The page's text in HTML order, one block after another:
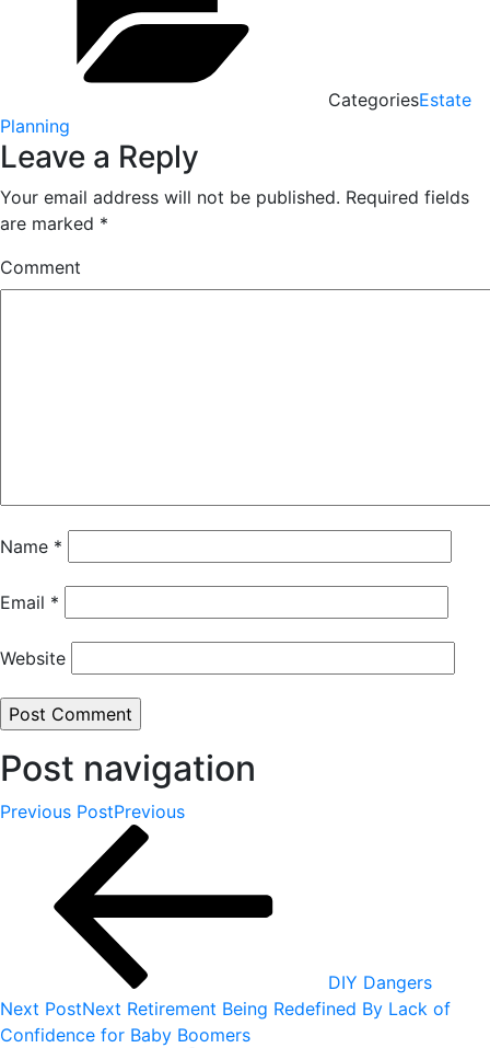
CategoriesEstate
Planning
Leave a Reply
Your email address will not be published. Required fields
are marked *
Comment
Name *
Email *
Website
Post navigation
Previous PostPrevious
DIY Dangers
Next PostNext Retirement Being Redefined By Lack of
Confidence for Baby Boomers